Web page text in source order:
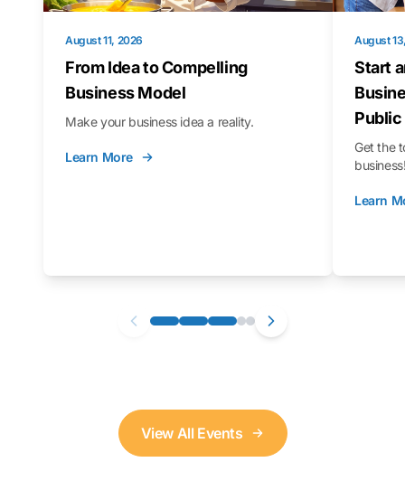
August 11, 2026
From Idea to Compelling
Business Model
Make your business idea a reality.
Learn More
August
Start
Get the
Learn
View All Events